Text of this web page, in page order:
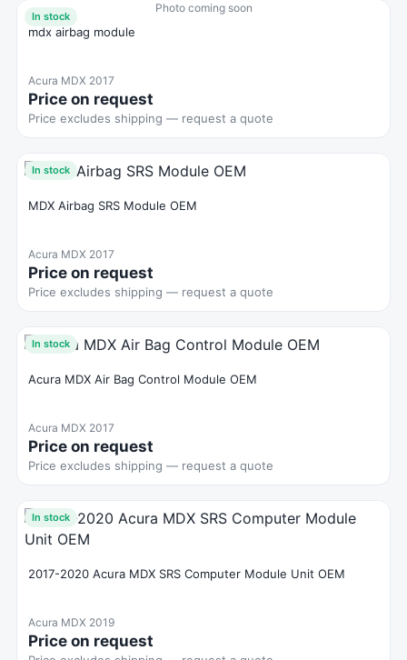
Photo coming soon
In stock
mdx airbag module
Acura MDX 2017
Price on request
Price excludes shipping — request a quote
In stock
MDX Airbag SRS Module OEM
Acura MDX 2017
Price on request
Price excludes shipping — request a quote
In stock
Acura MDX Air Bag Control Module OEM
Acura MDX 2017
Price on request
Price excludes shipping — request a quote
In stock
2017-2020 Acura MDX SRS Computer Module Unit OEM
Acura MDX 2019
Price on request